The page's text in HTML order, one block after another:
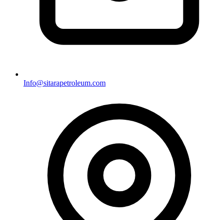
Info@sitarapetroleum.com